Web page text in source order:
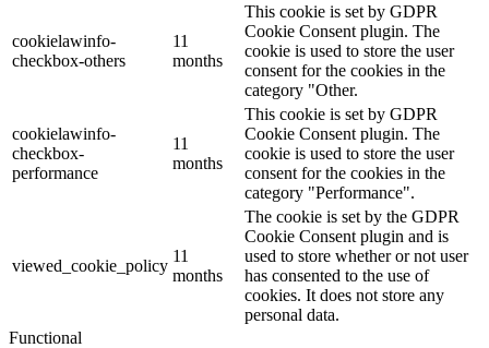
cookielawinfo-
checkbox-others
11
months
This cookie is set by GDPR
Cookie Consent plugin. The
cookie is used to store the user
consent for the cookies in the
category "Other.
cookielawinfo-
checkbox-
performance
11
months
This cookie is set by GDPR
Cookie Consent plugin. The
cookie is used to store the user
consent for the cookies in the
category "Performance".
viewed_cookie_policy
11
months
The cookie is set by the GDPR
Cookie Consent plugin and is
used to store whether or not user
has consented to the use of
cookies. It does not store any
personal data.
Functional